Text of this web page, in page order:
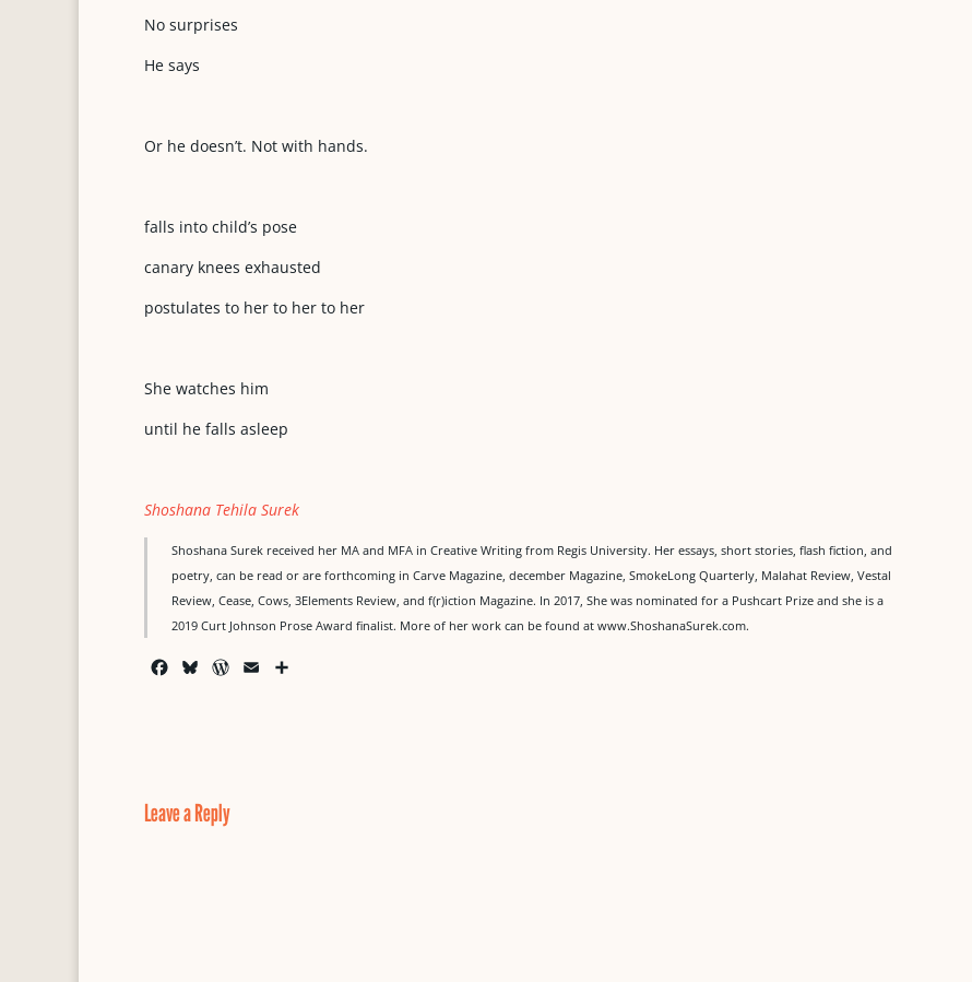
No surprises
He says
Or he doesn’t. Not with hands.
falls into child’s pose
canary knees exhausted
postulates to her to her to her
She watches him
until he falls asleep
Shoshana Tehila Surek
Shoshana Surek received her MA and MFA in Creative Writing from Regis University. Her essays, short stories, flash fiction, and
poetry, can be read or are forthcoming in Carve Magazine, december Magazine, SmokeLong Quarterly, Malahat Review, Vestal
Review, Cease, Cows, 3Elements Review, and f(r)iction Magazine. In 2017, She was nominated for a Pushcart Prize and she is a
2019 Curt Johnson Prose Award finalist. More of her work can be found at www.ShoshanaSurek.com.
k
W
Leave a Reply